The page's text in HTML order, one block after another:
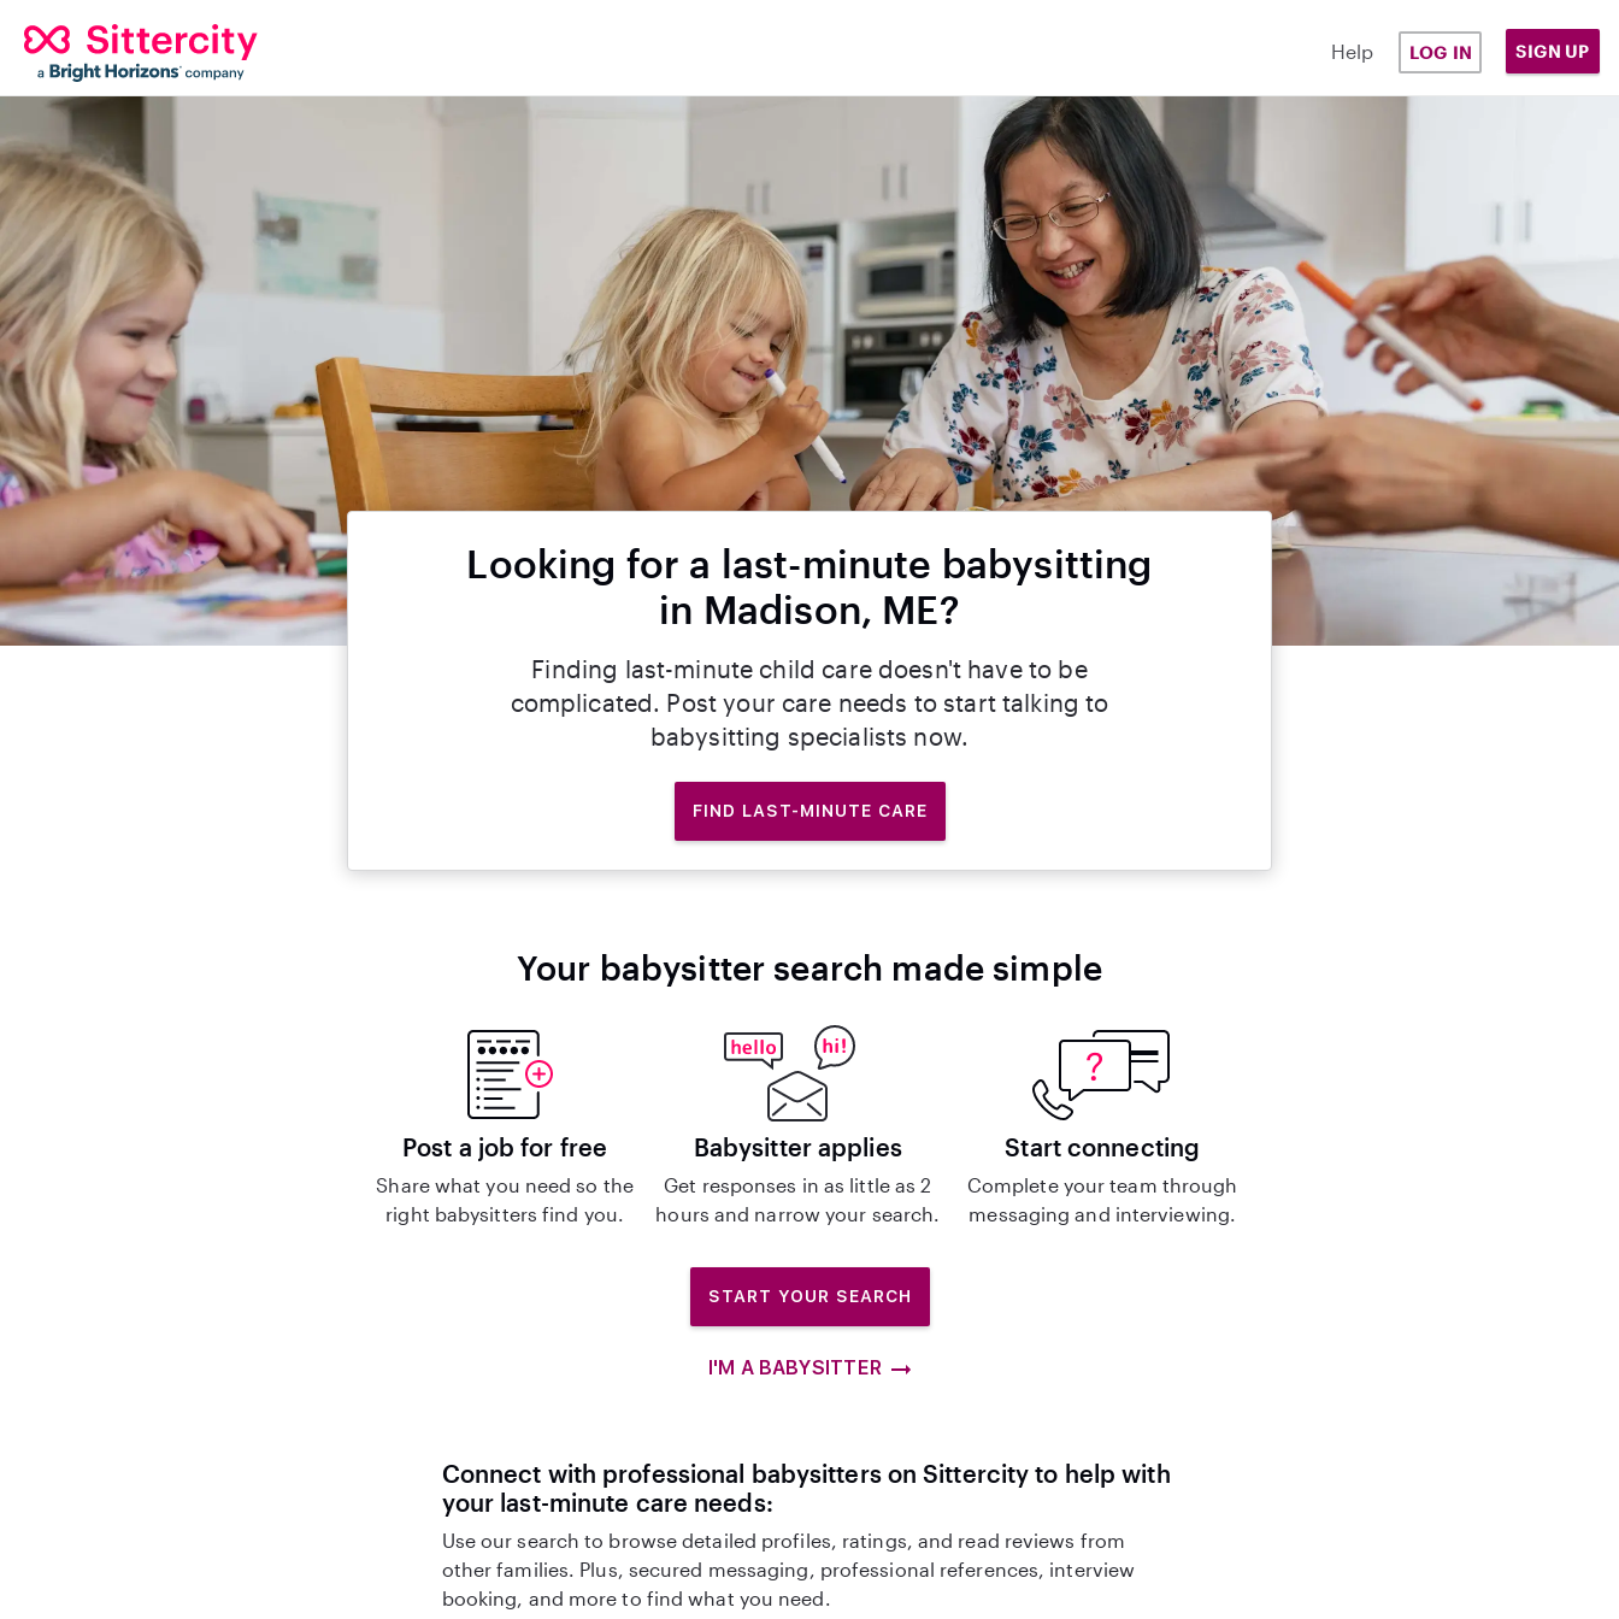
Help LOG IN SIGN UP
Looking for a last-minute babysitting
in Madison, ME?
Finding last-minute child care doesn't have to be
complicated. Post your care needs to start talking to
babysitting specialists now.
FIND LAST-MINUTE CARE
Your babysitter search made simple
Post a job for free
Share what you need so the
right babysitters find you.
Babysitter applies
Get responses in as little as 2
hours and narrow your search.
Start connecting
Complete your team through
messaging and interviewing.
START YOUR SEARCH
I'M A BABYSITTER
Connect with professional babysitters on Sittercity to help with
your last-minute care needs:
Use our search to browse detailed profiles, ratings, and read reviews from
other families. Plus, secured messaging, professional references, interview
booking, and more to find what you need.